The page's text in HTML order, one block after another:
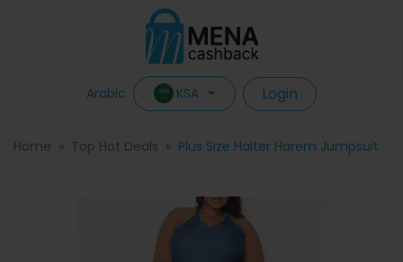
Arabic KSA Login
Home Top Hot Deals Plus Size Halter Harem Jumpsuit